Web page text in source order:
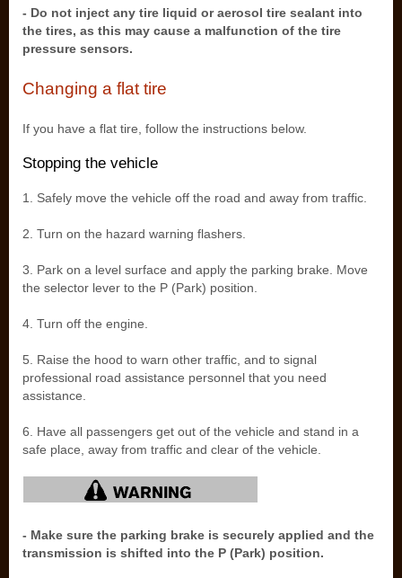
- Do not inject any tire liquid or aerosol tire sealant into
the tires, as this may cause a malfunction of the tire
pressure sensors.
Changing a flat tire
If you have a flat tire, follow the instructions below.
Stopping the vehicle
1. Safely move the vehicle off the road and away from traffic.
2. Turn on the hazard warning flashers.
3. Park on a level surface and apply the parking brake. Move
the selector lever to the P (Park) position.
4. Turn off the engine.
5. Raise the hood to warn other traffic, and to signal
professional road assistance personnel that you need
assistance.
6. Have all passengers get out of the vehicle and stand in a
safe place, away from traffic and clear of the vehicle.
- Make sure the parking brake is securely applied and the
transmission is shifted into the P (Park) position.